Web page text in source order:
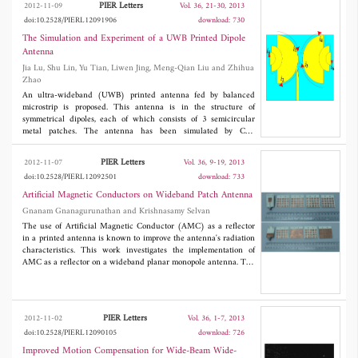
structure with a wide input impedance bandwidth (23.25% for
Port1 and 35% for Port2) and also its two input port isolation is
found to be as low as -40 dB. Measured results of the fabricated
antenna prototypes are also carried out to verify the simulation
analysis.
2012-11-09 PIER Letters
Vol. 36, 21-30, 2013
doi:10.2528/PIERL12091906
download: 730
The Simulation and Experiment of a UWB Printed Dipole
Antenna
Jia Lu, Shu Lin, Yu Tian, Liwen Jing, Meng-Qian Liu and Zhihua
Zhao
An ultra-wideband (UWB) printed antenna fed by balanced
microstrip is proposed. This antenna is in the structure of
symmetrical dipoles, each of which consists of 3 semicircular
metal patches. The antenna has been simulated by CST
MICROWAVE STUDIO software and tested. Both the simulation
and experimental results indicate that the proposed antenna
obtains an ultra-wide bandwidth of 2.8-16.3 GHz, when VSWR
is less than 2. The experimental results of the directional
diagrams indicate that the proposed antenna acquires a balance
feed within the whole working band. The analysis of the surface
current on the radiators indicates that the proposed antenna has
a radiation mode of standing wave current in low frequency and
traveling wave current in high frequency. The length of the
antenna on polarization direction is 0.315 times of the maximum
working wavelength, which shows that the antenna is well
2012-11-07 PIER Letters
Vol. 36, 9-19, 2013
doi:10.2528/PIERL12092501
download: 733
Artificial Magnetic Conductors on Wideband Patch Antenna
Gnanam Gnanagurunathan and Krishnasamy Selvan
The use of Artificial Magnetic Conductor (AMC) as a reflector
in a printed antenna is known to improve the antenna's radiation
characteristics. This work investigates the implementation of
AMC as a reflector on a wideband planar monopole antenna. The
with square cells which have either similar square cells or a
Perfect Electric Conductor (PEC) as the back plane. These same
structures are also fabricated with vias. The impedance
bandwidth, gain and power pattern are simulated and measured
over the measured -10 dB impedance bandwidth of 3 GHz to 10
2012-11-02 PIER Letters
Vol. 36, 1-7, 2013
doi:10.2528/PIERL12090105
download: 726
Improved Motion Compensation for Wide-Beam Wide-